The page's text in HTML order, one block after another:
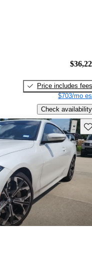
Price includes fees
$703/mo
Check availability